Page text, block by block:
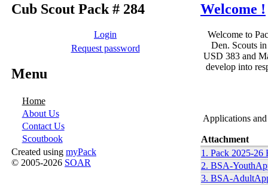
Cub Scout Pack # 284
Login
Request password
Menu
Home
About Us
Contact Us
Scoutbook
Created using myPack
© 2005-2026 SOAR
Welcome !
Welcome to
Den. Scouts
USD 383 and
develop into
Applications
Attachment
1. Pack 2025-26
2. BSA-
3. BSA-